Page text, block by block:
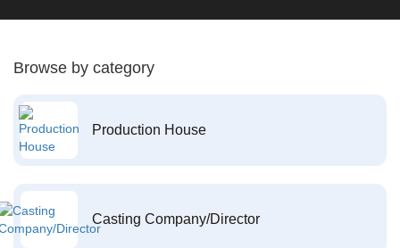
Browse by category
Production House
Casting Company/Director